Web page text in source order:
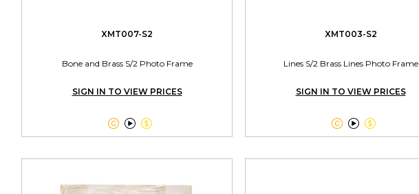
XMT007-S2
Bone and Brass S/2 Photo Frame
SIGN IN TO VIEW PRICES

XMT003-S2
Lines S/2 Brass Lines Photo Frame
SIGN IN TO VIEW PRICES
